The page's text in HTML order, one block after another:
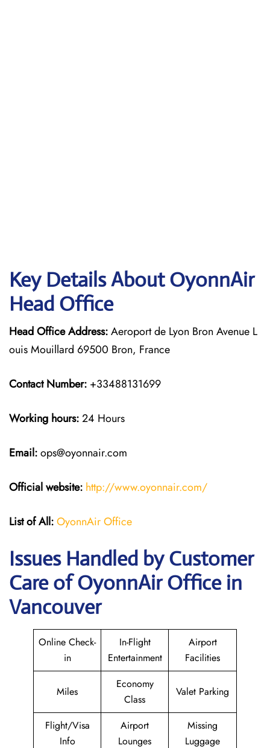
Key Details About OyonnAir
Head Office
Head Office Address:Aeroport de Lyon Bron Avenue L
ouis Mouillard 69500 Bron, France
Contact Number: +33488131699
Working hours:24 Hours
Email:ops@oyonnair.com
Official website: http://www.oyonnair.com/
List of All:OyonnAir Office
Issues Handled by Customer
Care of OyonnAir Office in
Vancouver
Online Check-
in
In-Flight
Entertainment
Airport
Facilities
Miles
Economy
Class
Valet Parking
Flight/Visa
Info
Airport
Lounges
Missing
Luggage